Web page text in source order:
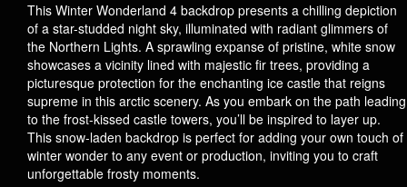
This Winter Wonderland 4 backdrop presents a chilling depiction
of a star-studded night sky, illuminated with radiant glimmers of
the Northern Lights. A sprawling expanse of pristine, white snow
showcases a vicinity lined with majestic fir trees, providing a
picturesque protection for the enchanting ice castle that reigns
supreme in this arctic scenery. As you embark on the path leading
to the frost-kissed castle towers, you’ll be inspired to layer up.
This snow-laden backdrop is perfect for adding your own touch of
winter wonder to any event or production, inviting you to craft
unforgettable frosty moments.